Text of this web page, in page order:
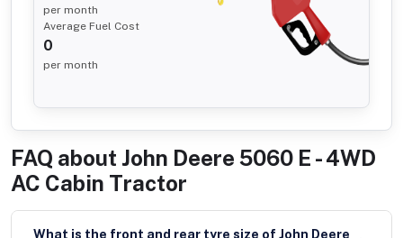
per month
Average Fuel Cost
0
per month
FAQ about John Deere 5060 E - 4WD
AC Cabin Tractor
What is the front and rear tyre size of John Deere